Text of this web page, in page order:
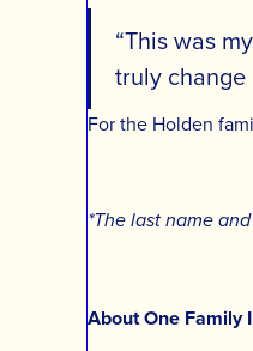
“This was
truly change
For the Holden
*The last name
About One Family